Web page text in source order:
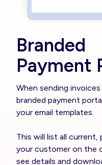
Branded
Payment
When sending
branded payment
your email templates.
This will list all
your customer on the
see details and